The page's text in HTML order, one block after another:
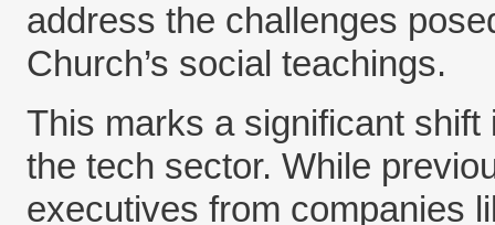
address the challenges
Church’s social teachings.
This marks a significant shift
the tech sector. While
executives from companies